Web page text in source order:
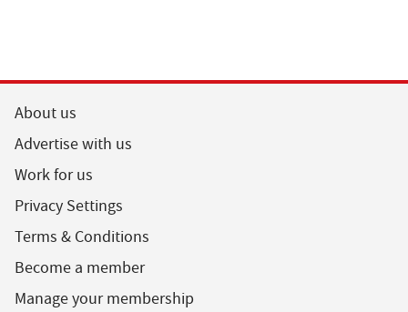
About us
Advertise with us
Work for us
Privacy Settings
Terms & Conditions
Become a member
Manage your membership